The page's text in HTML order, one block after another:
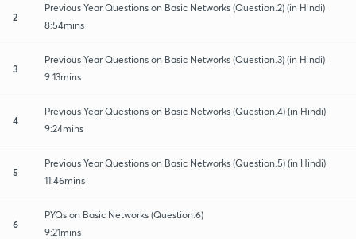
2
Previous Year Questions on Basic Networks (Question.2) (in Hindi)
8:54mins
3
Previous Year Questions on Basic Networks (Question.3) (in Hindi)
9:13mins
4
Previous Year Questions on Basic Networks (Question.4) (in Hindi)
9:24mins
5
Previous Year Questions on Basic Networks (Question.5) (in Hindi)
11:46mins
6
PYQs on Basic Networks (Question.6)
9:21mins